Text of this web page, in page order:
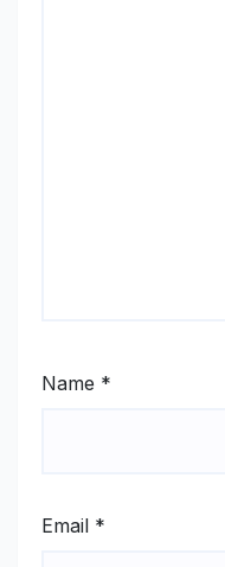
Name *
Email *